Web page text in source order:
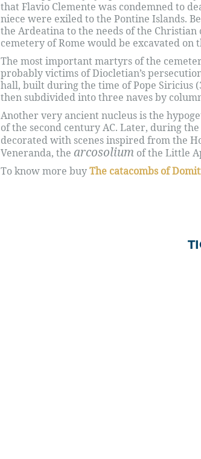
that Flavio Clemente was condemned to
niece were exiled to the Pontine Islands.
the Ardeatina to the needs of the
cemetery of Rome would be excavated on
The most important martyrs of the
probably victims of Diocletian’s
hall, built during the time of Pope Siricius
then subdivided into three naves by
Another very ancient nucleus is the
of the second century AC. Later, during
decorated with scenes inspired from the
Veneranda, the arcosolium of the Little
To know more buyThe catacombs of